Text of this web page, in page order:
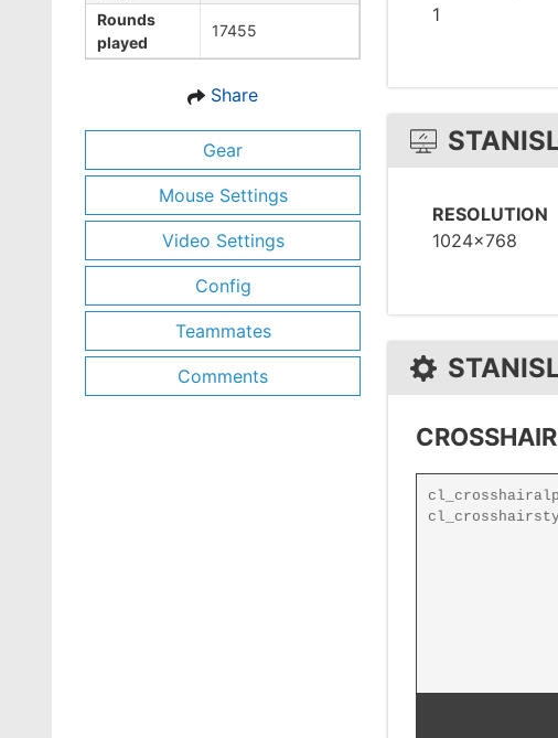
Rounds
played
17455
Share
Gear
Mouse Settings
Video Settings
Config
Teammates
Comments
1
RESOLUTION
1024x768